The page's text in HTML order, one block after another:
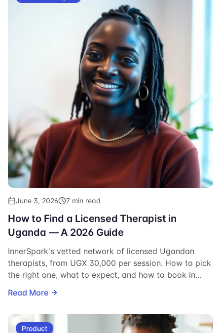
June 3, 2026 7 min read
How to Find a Licensed Therapist in
Uganda — A 2026 Guide
InnerSpark's vetted network of licensed Ugandan
therapists, from UGX 30,000 per session. How to pick
the right one, what to expect, and how to book in
Read More
Product